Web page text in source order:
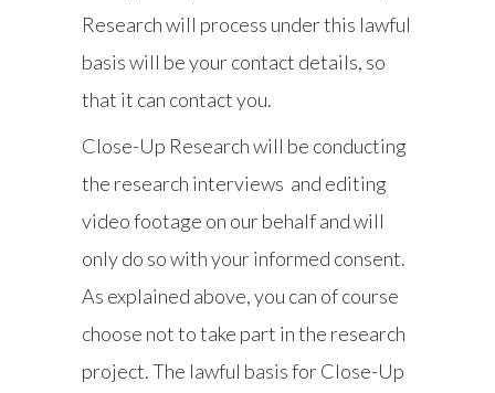
Research will process under this lawful
basis will be your contact details, so
that it can contact you.
Close-Up Research will be conducting
the research interviews and editing
video footage on our behalf and will
only do so with your informed consent.
As explained above, you can of course
choose not to take part in the research
project. The lawful basis for Close-Up